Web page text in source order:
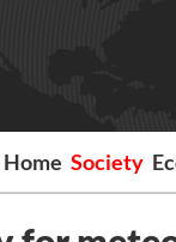
Home Society